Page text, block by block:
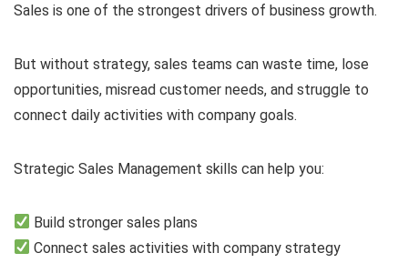
Sales is one of the strongest drivers of business growth.
But without strategy, sales teams can waste time, lose
opportunities, misread customer needs, and struggle to
connect daily activities with company goals.
Strategic Sales Management skills can help you:
Build stronger sales plans
Connect sales activities with company strategy